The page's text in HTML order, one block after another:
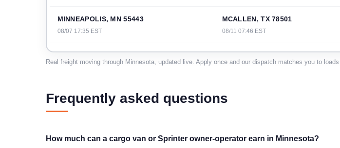
MINNEAPOLIS, MN 55443
08/07 17:35 EST
MCALLEN, TX 78501
08/11 07:46 EST
SAINT PAUL, MN 55121
08/07 09:27 EST
BROOKINGS, SD 57006
08/10 12:38 EST
OSSEO, MN 55369
08/06 12:40 EST 08/10 09:49 EST
08/07 15:59 EST 08/11 05:15 EST
Real freight moving through Minnesota, updated live. Apply once and our dispatch matches you to
Frequently asked questions
How much can a cargo van or Sprinter owner-operator earn in Minnesota?